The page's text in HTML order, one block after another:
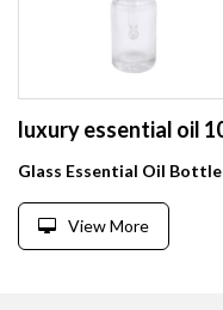
Glass Essential Oil Bottle
View More